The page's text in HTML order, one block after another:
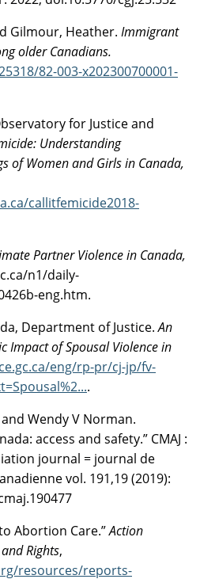
Gilmour, Heather. Immigrant
older Canadians.
82-003-x202300700001-
for Justice and
Understanding
of Women and Girls in Canada,
callitfemicide2018-
Partner Violence in Canada,
n1/daily-
eng.htm.
Department of Justice.An
Impact of Spousal Violence in
eng/rp-pr/cj-jp/fv-
.
Wendy V Norman.
access and safety.” CMAJ :
journal = journal de
vol. 191,19 (2019):
Abortion Care.”Action
Rights,
resources/reports-